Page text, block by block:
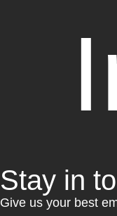
Stay in
Give us your best